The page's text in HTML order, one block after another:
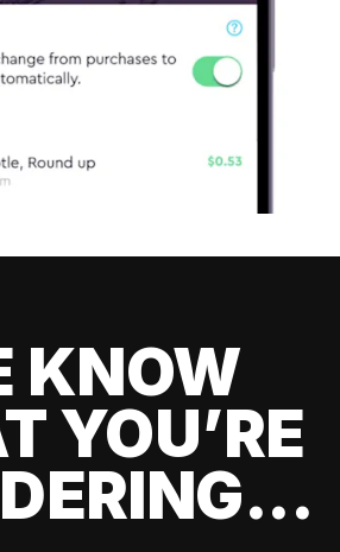
KNOW
YOU’RE